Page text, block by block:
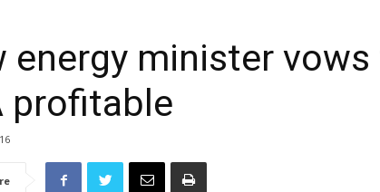
energy minister
profitable